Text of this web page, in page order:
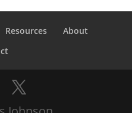
Resources
About